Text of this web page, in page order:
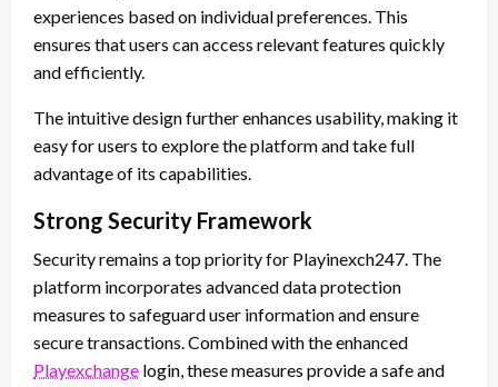
experiences based on individual preferences. This
ensures that users can access relevant features quickly
and efficiently.
The intuitive design further enhances usability, making it
easy for users to explore the platform and take full
advantage of its capabilities.
Strong Security Framework
Security remains a top priority for Playinexch247. The
platform incorporates advanced data protection
measures to safeguard user information and ensure
secure transactions. Combined with the enhanced
Playexchange login, these measures provide a safe and